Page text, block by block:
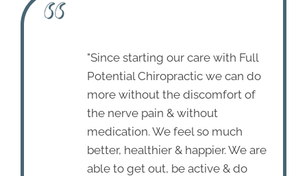
"Since starting our care with Full
Potential Chiropractic we can do
more without the discomfort of
the nerve pain & without
medication. We feel so much
better, healthier & happier. We are
able to get out, be active & do